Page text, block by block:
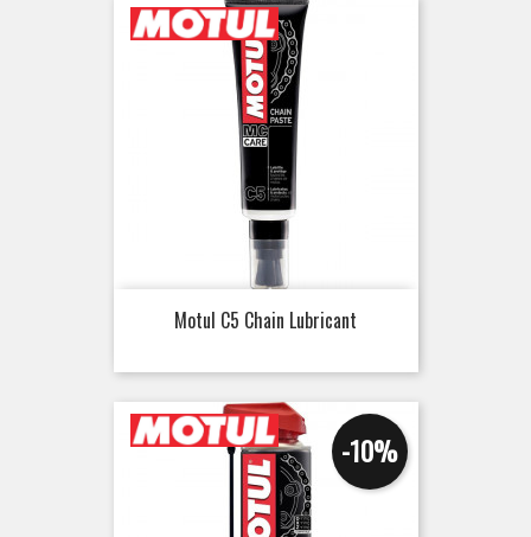
Motul C5 Chain Lubricant
-10%